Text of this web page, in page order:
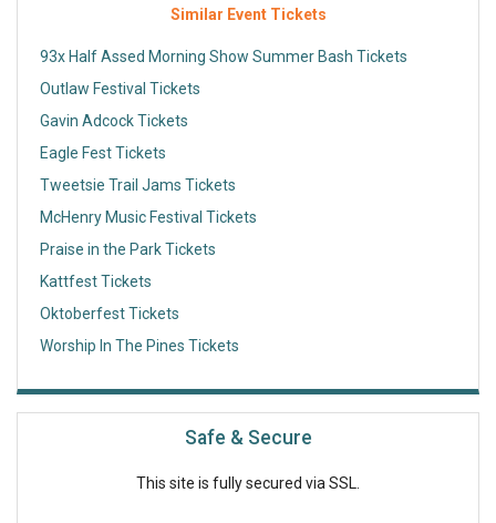
Similar Event Tickets
93x Half Assed Morning Show Summer Bash Tickets
Outlaw Festival Tickets
Gavin Adcock Tickets
Eagle Fest Tickets
Tweetsie Trail Jams Tickets
McHenry Music Festival Tickets
Praise in the Park Tickets
Kattfest Tickets
Oktoberfest Tickets
Worship In The Pines Tickets
Safe & Secure
This site is fully secured via SSL.